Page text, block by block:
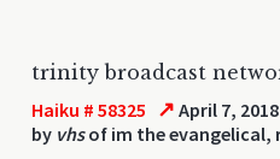
trinity broadcast
Haiku # 58325 ↗ April 7,
by vhsof im the evangelical,